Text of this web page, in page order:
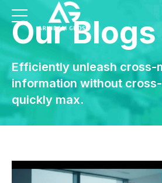
Our Blogs
Efficiently unleash cross-
information without
quickly max.